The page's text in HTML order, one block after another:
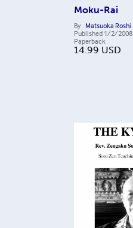
Moku-Rai
By Matsuoka Roshi
Published 1/2/2008
Paperback
14.99 USD